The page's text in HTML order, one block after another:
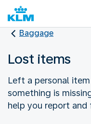
Baggage
Lost items
Left a personal
something is
help you report